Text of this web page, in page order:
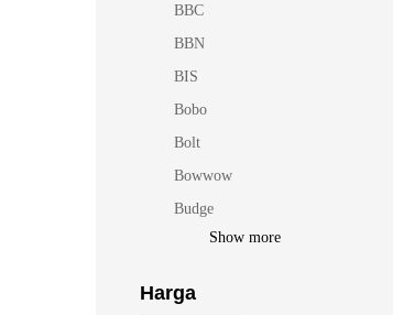
BBC
BBN
BIS
Bobo
Bolt
Bowwow
Budge
Show more
Harga